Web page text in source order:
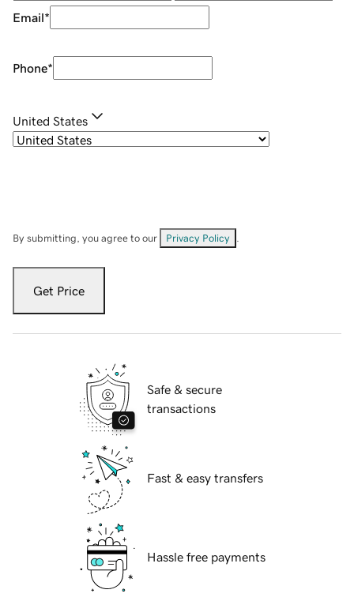
Email*
Phone*
United States
By submitting, you agree to our Privacy Policy
Get Price
Safe & secure
transactions
Fast & easy transfers
Hassle free payments